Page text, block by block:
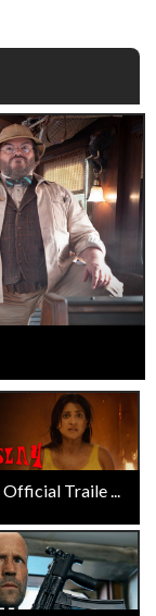
Traile ...